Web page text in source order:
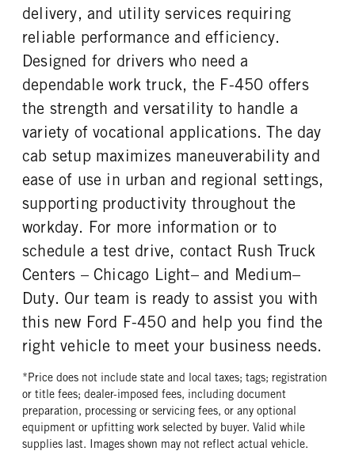
20
Steel
REAR TIRE SIZE
delivery, and utility services requiring
reliable performance and efficiency.
Designed for drivers who need a
dependable work truck, the F-450 offers
the strength and versatility to handle a
variety of vocational applications. The day
cab setup maximizes maneuverability and
ease of use in urban and regional settings,
supporting productivity throughout the
workday. For more information or to
schedule a test drive, contact Rush Truck
Centers – Chicago Light– and Medium–
Duty. Our team is ready to assist you with
this new Ford F-450 and help you find the
right vehicle to meet your business needs.
*Price does not include state and local taxes; tags; registration
or title fees; dealer-imposed fees, including document
preparation, processing or servicing fees, or any optional
equipment or upfitting work selected by buyer. Valid while
supplies last. Images shown may not reflect actual vehicle.